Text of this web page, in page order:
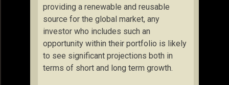
providing a renewable and reusable
source for the global market, any
investor who includes such an
opportunity within their portfolio is likely
to see significant projections both in
terms of short and long term growth.